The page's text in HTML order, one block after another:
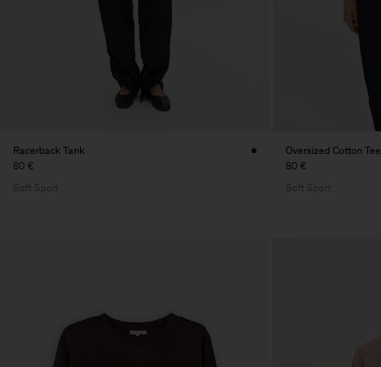
Racerback Tank
80 €
Soft Sport
Oversized Cotton Tee
80 €
Soft Sport